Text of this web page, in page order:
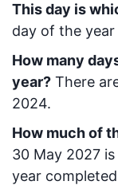
This day is
day of the year
How many
year? There
2024.
How much of
30 May 2027
year